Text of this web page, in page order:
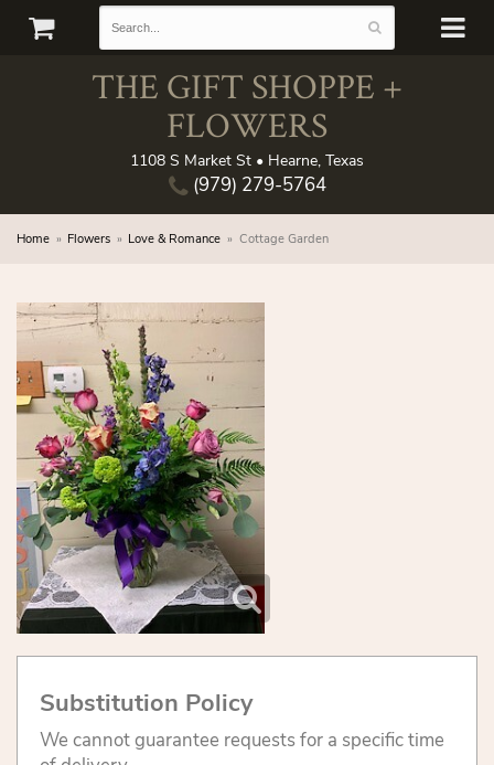
THE GIFT SHOPPE +
FLOWERS
1108 S Market St • Hearne, Texas
(979) 279-5764
Home Flowers Love & Romance Cottage Garden
Substitution Policy
We cannot guarantee requests for a specific time